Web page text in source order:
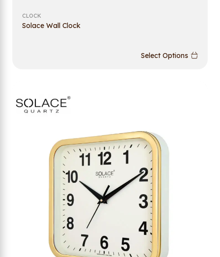
CLOCK
Solace Wall Clock
Select Options